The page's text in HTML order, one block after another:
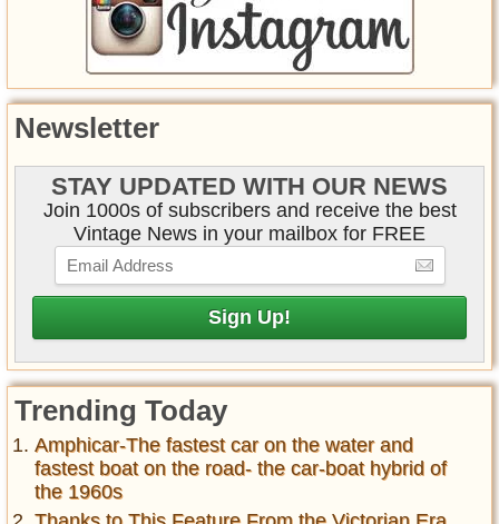
Newsletter
STAY UPDATED WITH OUR NEWS
Join 1000s of subscribers and receive the best
Vintage News in your mailbox for FREE
Trending Today
Amphicar-The fastest car on the water and
fastest boat on the road- the car-boat hybrid of
the 1960s